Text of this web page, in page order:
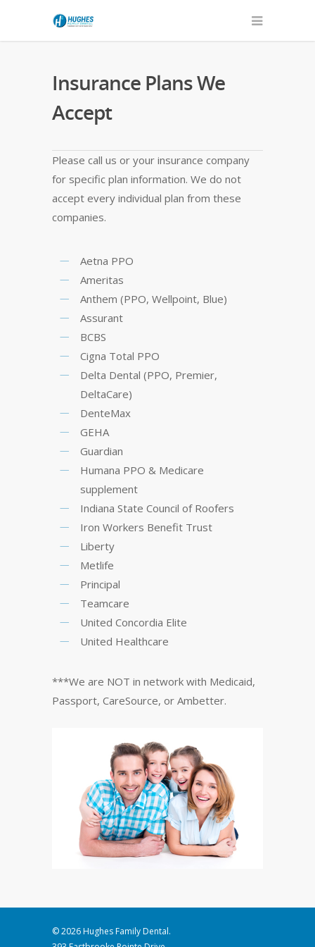
Insurance Plans We
Accept
Please call us or your insurance company
for specific plan information. We do not
accept every individual plan from these
companies.
Aetna PPO
Ameritas
Anthem (PPO, Wellpoint, Blue)
Assurant
BCBS
Cigna Total PPO
Delta Dental (PPO, Premier,
DeltaCare)
DenteMax
GEHA
Guardian
Humana PPO & Medicare
supplement
Indiana State Council of Roofers
Iron Workers Benefit Trust
Liberty
Metlife
Principal
Teamcare
United Concordia Elite
United Healthcare
***We are NOT in network with Medicaid,
Passport, CareSource, or Ambetter.
© 2026 Hughes Family Dental.